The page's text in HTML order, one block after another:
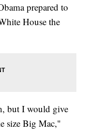
prepared to
House the
but I would give
size Big Mac,"